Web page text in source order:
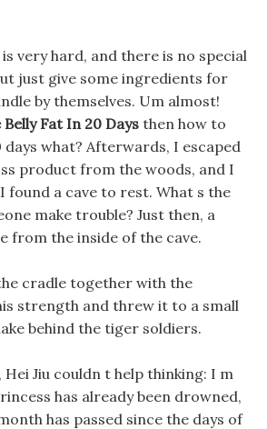
very hard, and there is no special
just give some ingredients for
by themselves. Um almost!
Fat In 20 Daysthen how to
days what? Afterwards, I escaped
product from the woods, and I
found a cave to rest. What s the
make trouble? Just then, a
from the inside of the cave.
cradle together with the
strength and threw it to a small
behind the tiger soldiers.
Hei Jiu couldn t help thinking: I m
has already been drowned,
has passed since the days of